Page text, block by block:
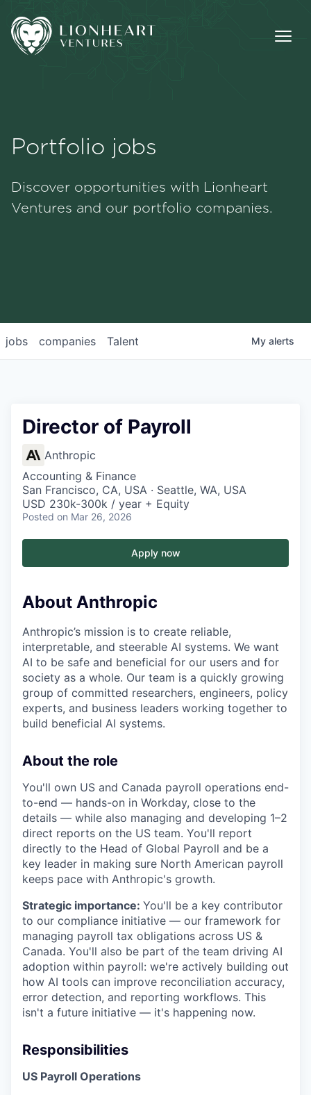
Portfolio
Portfolio jobs
Discover opportunities with Lionheart
Ventures and our portfolio companies.
jobs companies Talent My alerts
Director of Payroll
Anthropic
Accounting & Finance
San Francisco, CA, USA · Seattle, WA, USA
USD 230k-300k / year + Equity
Posted on Mar 26, 2026
Apply now
About Anthropic
Anthropic’s mission is to create reliable,
interpretable, and steerable AI systems. We want
AI to be safe and beneficial for our users and for
society as a whole. Our team is a quickly growing
group of committed researchers, engineers, policy
experts, and business leaders working together to
build beneficial AI systems.
About the role
You'll own US and Canada payroll operations end-
to-end — hands-on in Workday, close to the
details — while also managing and developing 1–2
direct reports on the US team. You'll report
directly to the Head of Global Payroll and be a
key leader in making sure North American payroll
keeps pace with Anthropic's growth.
Strategic importance: You'll be a key contributor
to our compliance initiative — our framework for
managing payroll tax obligations across US &
Canada. You'll also be part of the team driving AI
adoption within payroll: we're actively building out
how AI tools can improve reconciliation accuracy,
error detection, and reporting workflows. This
isn't a future initiative — it's happening now.
Responsibilities
US Payroll Operations